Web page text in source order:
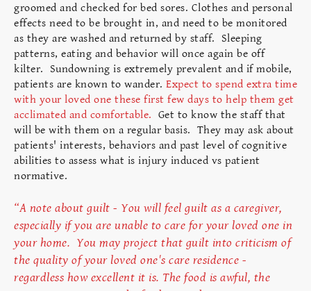
groomed and checked for bed sores. Clothes and personal
effects need to be brought in, and need to be monitored
as they are washed and returned by staff. Sleeping
patterns, eating and behavior will once again be off
kilter. Sundowning is extremely prevalent and if mobile,
patients are known to wander. Expect to spend extra time
with your loved one these first few days to help them get
acclimated and comfortable. Get to know the staff that
will be with them on a regular basis. They may ask about
patients' interests, behaviors and past level of cognitive
abilities to assess what is injury induced vs patient
normative.
“A note about guilt - You will feel guilt as a caregiver,
especially if you are unable to care for your loved one in
your home. You may project that guilt into criticism of
the quality of your loved one's care residence -
regardless how excellent it is. The food is awful, the